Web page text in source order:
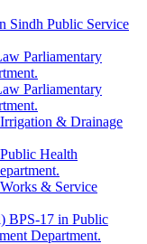
Sindh Public Service
Parliamentary
Parliamentary
& Drainage
Health
& Service
BPS-17 in Public
Department.